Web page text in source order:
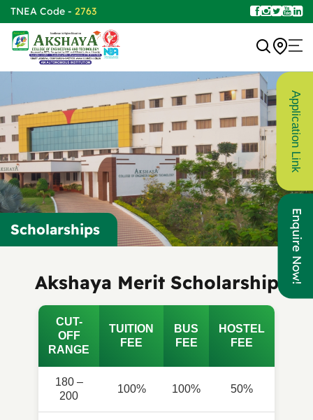
TNEA Code - 2763
Scholarships
Akshaya Merit Scholarship
CUT-
OFF
RANGE
TUITION
FEE
BUS
FEE
HOSTEL
FEE
180 –
200
100% 100% 50%
Application Link
Enquire Now!